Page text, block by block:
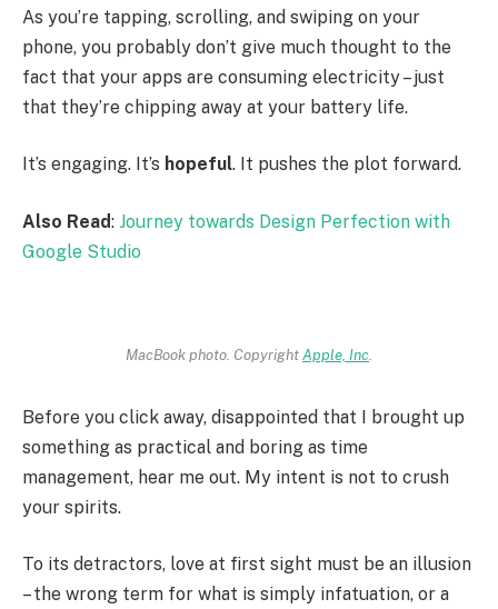
As you’re tapping, scrolling, and swiping on your
phone, you probably don’t give much thought to the
fact that your apps are consuming electricity – just
that they’re chipping away at your battery life.
It’s engaging. It’s hopeful. It pushes the plot forward.
Also Read: Journey towards Design Perfection with
Google Studio
MacBook photo. CopyrightApple, Inc
Before you click away, disappointed that I brought up
something as practical and boring as time
management, hear me out. My intent is not to crush
your spirits.
To its detractors, love at first sight must be an illusion
– the wrong term for what is simply infatuation, or a